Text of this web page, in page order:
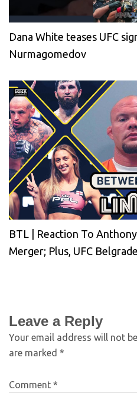
Dana White teases UFC
Nurmagomedov
BTL | Reaction To Anthony
Merger; Plus, UFC
Leave a Reply
Your email address will not
are marked *
Comment *